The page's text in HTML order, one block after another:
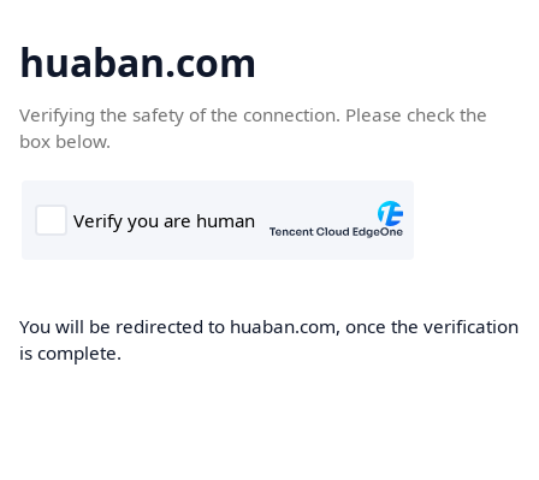
huaban.com
Verifying the safety of the connection. Please check the
box below.
You will be redirected to huaban.com, once the verification
is complete.